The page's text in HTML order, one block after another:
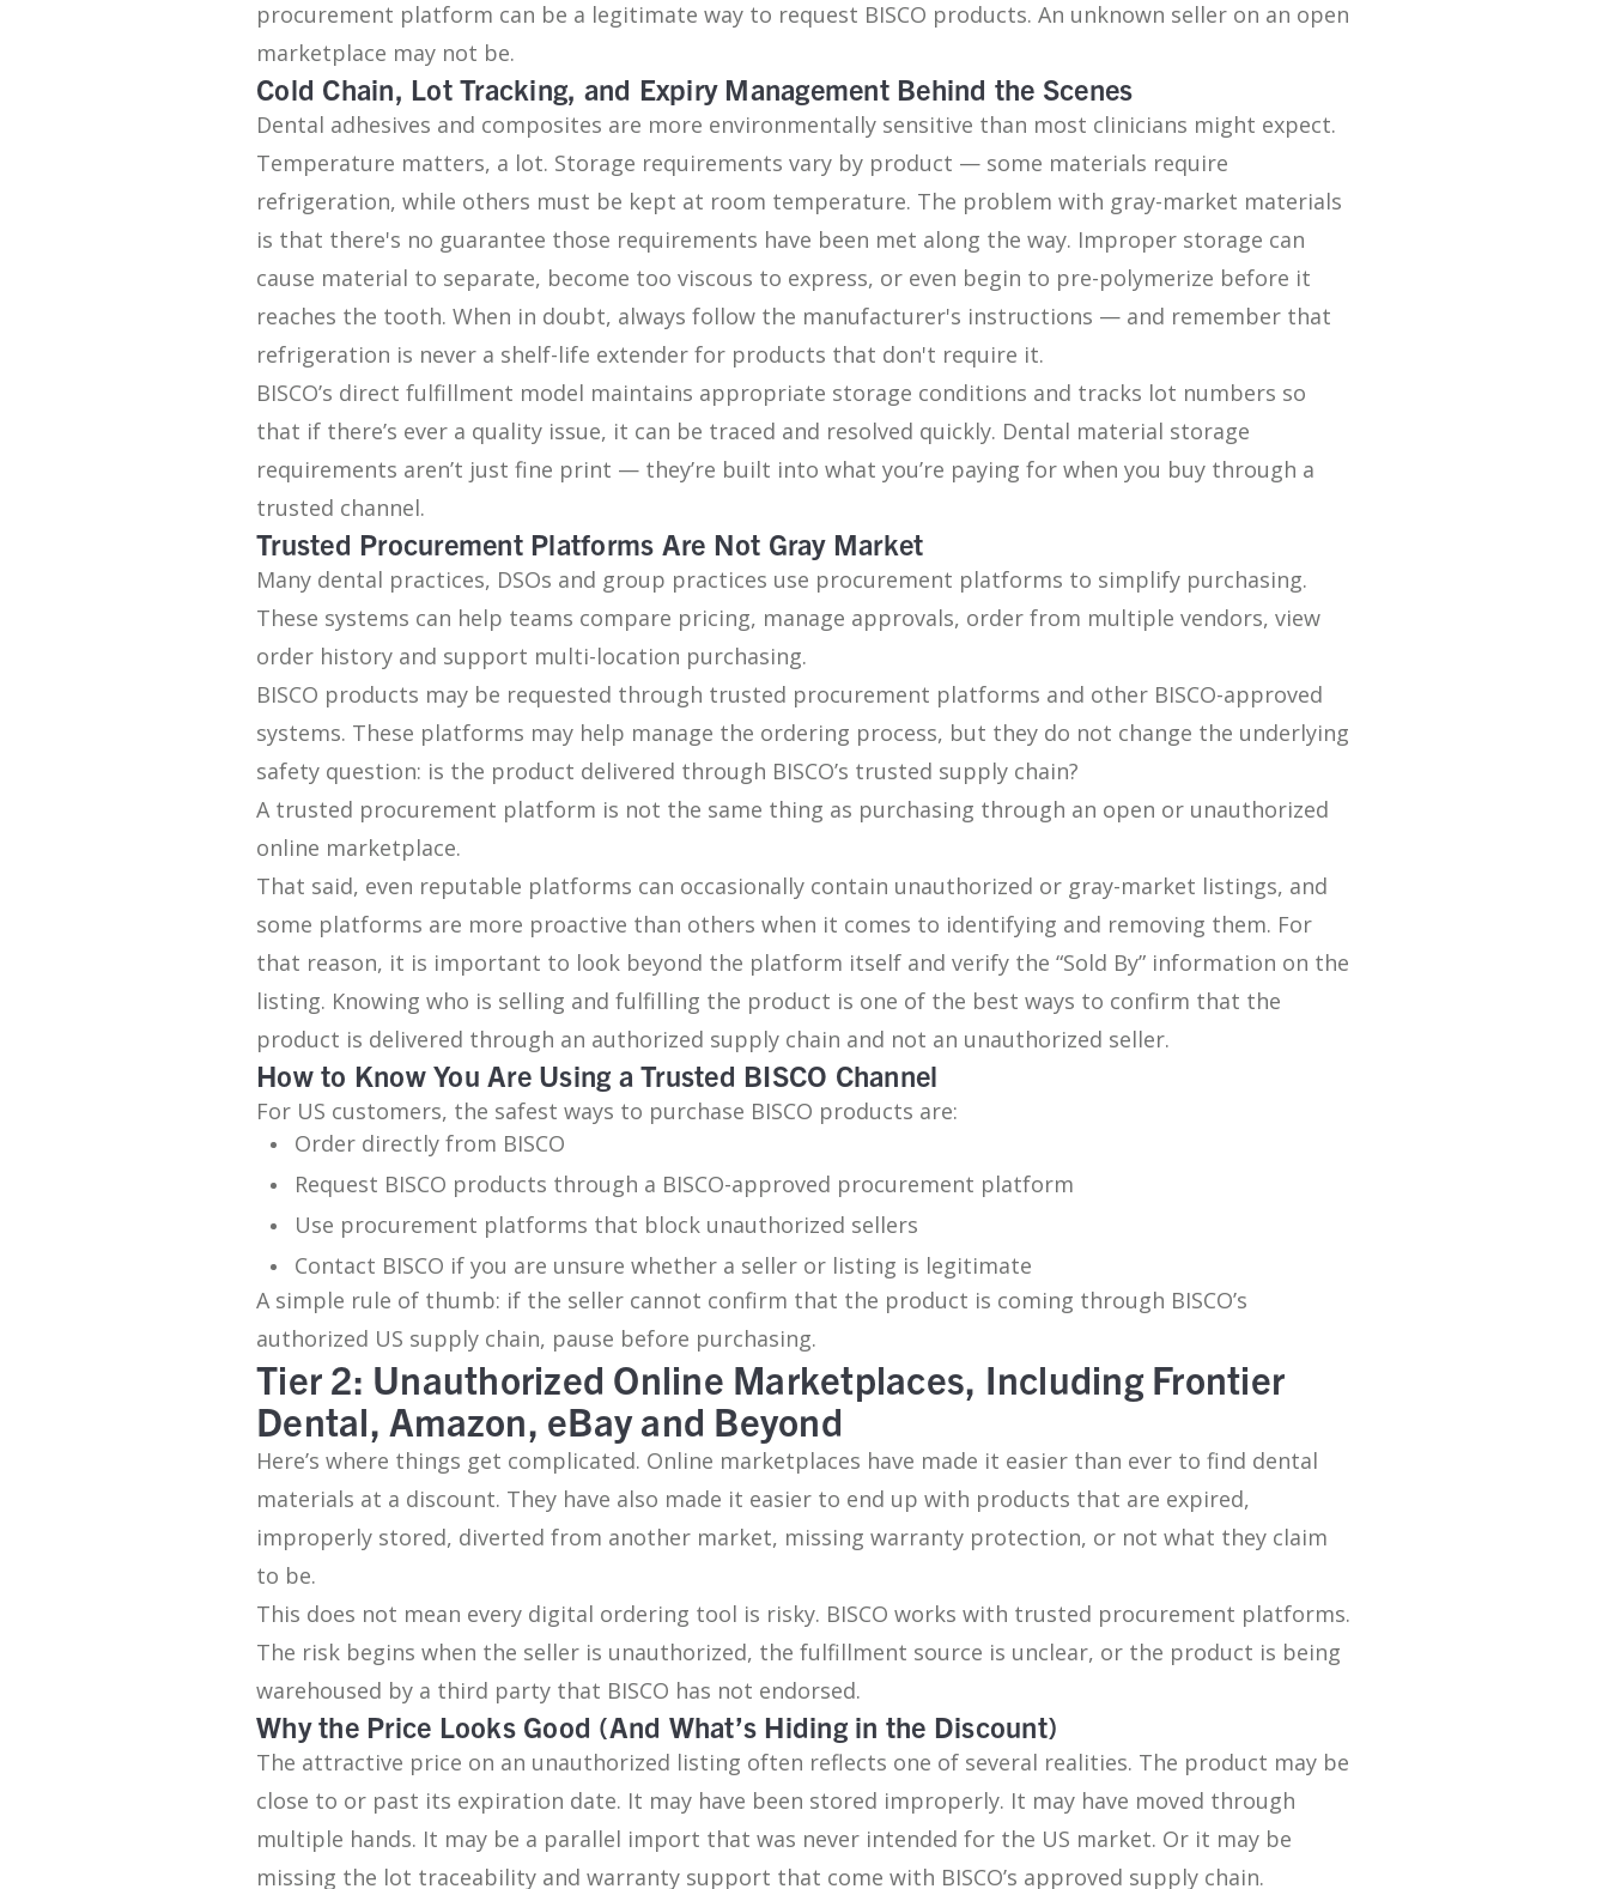
procurement platform can be a legitimate way to request BISCO products. An unknown seller on an open
marketplace may not be.
Cold Chain, Lot Tracking, and Expiry Management Behind the Scenes
Dental adhesives and composites are more environmentally sensitive than most clinicians might expect.
Temperature matters, a lot. Storage requirements vary by product — some materials require
refrigeration, while others must be kept at room temperature. The problem with gray-market materials
is that there's no guarantee those requirements have been met along the way. Improper storage can
cause material to separate, become too viscous to express, or even begin to pre-polymerize before it
reaches the tooth. When in doubt, always follow the manufacturer's instructions — and remember that
refrigeration is never a shelf-life extender for products that don't require it.
BISCO’s direct fulfillment model maintains appropriate storage conditions and tracks lot numbers so
that if there’s ever a quality issue, it can be traced and resolved quickly. Dental material storage
requirements aren’t just fine print — they’re built into what you’re paying for when you buy through a
trusted channel.
Trusted Procurement Platforms Are Not Gray Market
Many dental practices, DSOs and group practices use procurement platforms to simplify purchasing.
These systems can help teams compare pricing, manage approvals, order from multiple vendors, view
order history and support multi-location purchasing.
BISCO products may be requested through trusted procurement platforms and other BISCO-approved
systems. These platforms may help manage the ordering process, but they do not change the underlying
safety question: is the product delivered through BISCO’s trusted supply chain?
A trusted procurement platform is not the same thing as purchasing through an open or unauthorized
online marketplace.
That said, even reputable platforms can occasionally contain unauthorized or gray-market listings, and
some platforms are more proactive than others when it comes to identifying and removing them. For
that reason, it is important to look beyond the platform itself and verify the “Sold By” information on the
listing. Knowing who is selling and fulfilling the product is one of the best ways to confirm that the
product is delivered through an authorized supply chain and not an unauthorized seller.
How to Know You Are Using a Trusted BISCO Channel
For US customers, the safest ways to purchase BISCO products are:
Order directly from BISCO
Request BISCO products through a BISCO-approved procurement platform
Use procurement platforms that block unauthorized sellers
Contact BISCO if you are unsure whether a seller or listing is legitimate
A simple rule of thumb: if the seller cannot confirm that the product is coming through BISCO’s
authorized US supply chain, pause before purchasing.
Tier 2: Unauthorized Online Marketplaces, Including Frontier
Dental, Amazon, eBay and Beyond
Here’s where things get complicated. Online marketplaces have made it easier than ever to find dental
materials at a discount. They have also made it easier to end up with products that are expired,
improperly stored, diverted from another market, missing warranty protection, or not what they claim
to be.
This does not mean every digital ordering tool is risky. BISCO works with trusted procurement platforms.
The risk begins when the seller is unauthorized, the fulfillment source is unclear, or the product is being
warehoused by a third party that BISCO has not endorsed.
Why the Price Looks Good (And What’s Hiding in the Discount)
The attractive price on an unauthorized listing often reflects one of several realities. The product may be
close to or past its expiration date. It may have been stored improperly. It may have moved through
multiple hands. It may be a parallel import that was never intended for the US market. Or it may be
missing the lot traceability and warranty support that come with BISCO’s approved supply chain.